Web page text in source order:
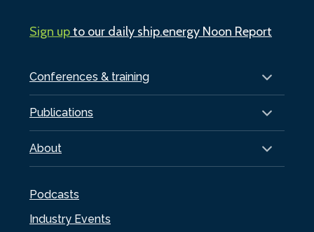
Conferences & training
Publications
About
Podcasts
Industry Events
Sign upto our daily ship.energy Noon Report